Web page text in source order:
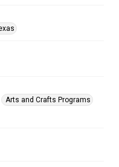
Arts and Crafts Programs